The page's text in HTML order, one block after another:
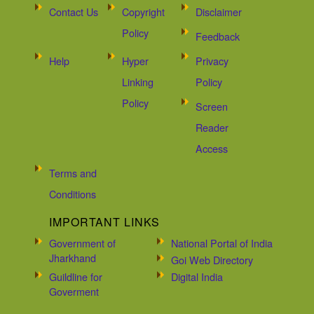
Contact Us
Copyright
Policy
Disclaimer
Feedback
Help
Hyper
Linking
Policy
Privacy
Policy
Screen
Reader
Access
Terms and
Conditions
IMPORTANT LINKS
Government of
Jharkhand
National Portal of India
Goi Web Directory
Guildline for
Goverment
Digital India